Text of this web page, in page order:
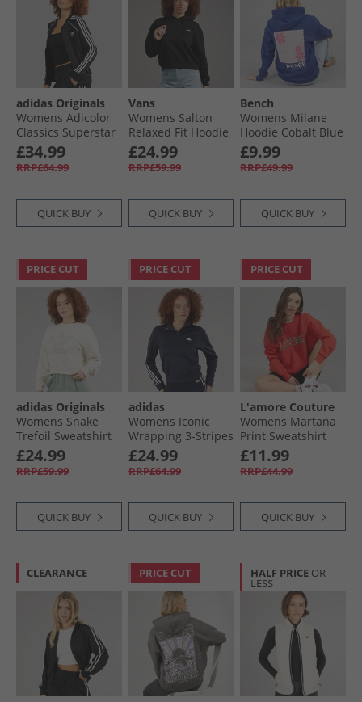
adidas Originals
Womens Adicolor
Classics Superstar
Full Zip Track Top
Black
£34.99
RRP£64.99
QUICK BUY
Vans
Womens Salton
Relaxed Fit Hoodie
Black
£24.99
RRP£59.99
QUICK BUY
Bench
Womens Milane
Hoodie Cobalt Blue
£9.99
RRP£49.99
QUICK BUY
PRICE CUT
adidas Originals
Womens Snake
Trefoil Sweatshirt
Wonder White
£24.99
RRP£59.99
QUICK BUY
PRICE CUT
adidas
Womens Iconic
Wrapping 3-Stripes
Snap Track Jacket
Legend Ink/​White
£24.99
RRP£64.99
QUICK BUY
PRICE CUT
L'amore Couture
Womens Martana
Print Sweatshirt
Red
£11.99
RRP£44.99
QUICK BUY
CLEARANCE PRICE CUT HALF PRICE OR
LESS